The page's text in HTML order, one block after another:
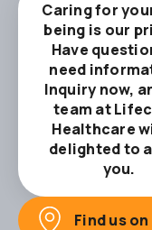
Caring for
being is our
Have
need
Inquiry now,
team at
Healthcare
delighted to
you.
Find us on